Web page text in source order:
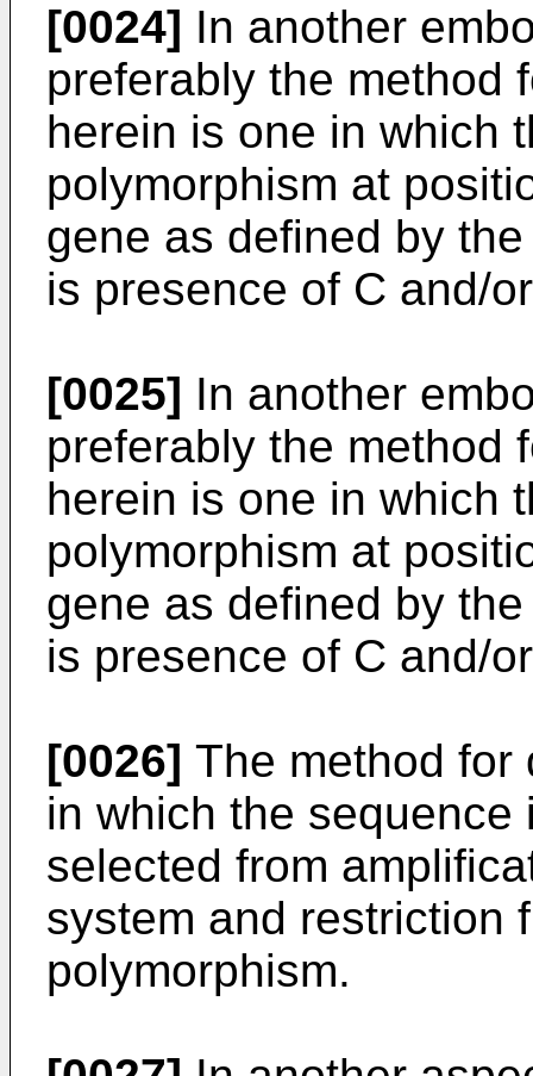
[0024] In another
preferably the method
herein is one in which
polymorphism at
gene as defined by
is presence of C and/
[0025] In another
preferably the method
herein is one in which
polymorphism at
gene as defined by
is presence of C and/
[0026] The method for
in which the
selected from
system and restriction
polymorphism.